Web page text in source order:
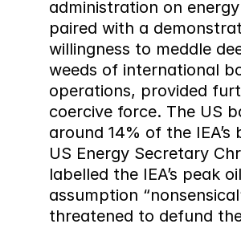
administration on energy
paired with a
willingness to meddle
weeds of international
operations, provided
coercive force. The US
around 14% of the IEA’s
US Energy Secretary
labelled the IEA’s peak
assumption
threatened to defund